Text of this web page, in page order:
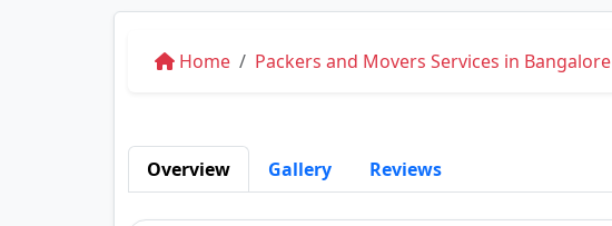
Home Packers and Movers Services in Bangalore
Overview Gallery Reviews